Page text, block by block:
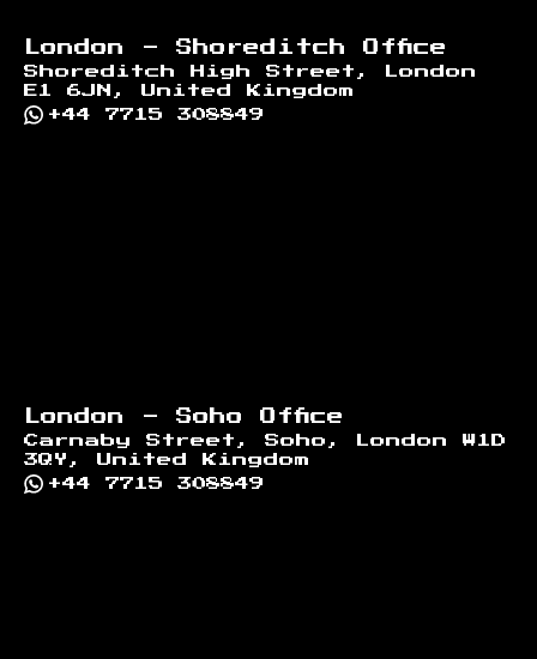
London - Shoreditch Office
Shoreditch High Street, London
E1 6JN, United Kingdom
+44 7715 308849
London - Soho Office
Carnaby Street, Soho, London W1D
3QY, United Kingdom
+44 7715 308849